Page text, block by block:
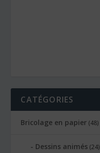
CATÉGORIES
Bricolage en papier (48)
Dessins animés (24)